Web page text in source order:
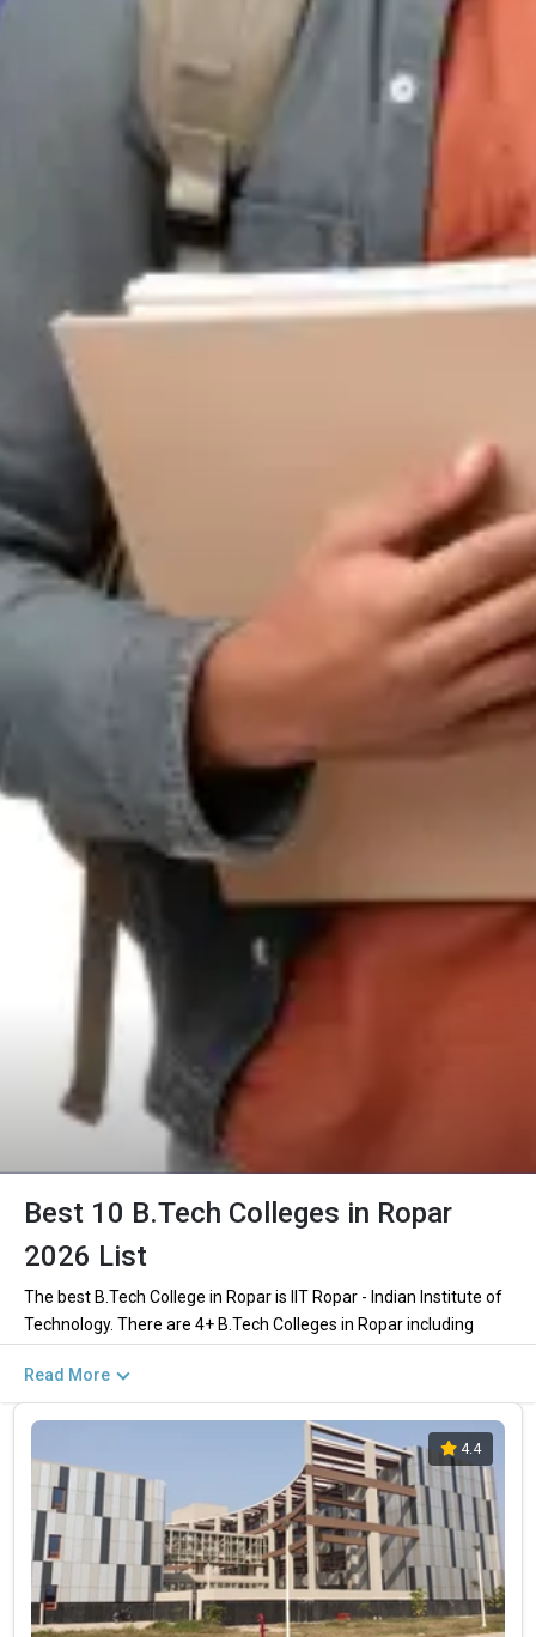
Best 10 B.Tech Colleges in Ropar
2026 List
The best B.Tech College in Ropar is IIT Ropar - Indian Institute of
Technology. There are 4+ B.Tech Colleges in Ropar including
colleges are private and 1 of the colleges are government.
Key Highlights of Best Engineering Colleges
in Ropar (List) 2026
Find below the key highlights of the best Engineering colleges in
Ropar (list) below:
PARTICULARS DETAILS
Read More
4.4